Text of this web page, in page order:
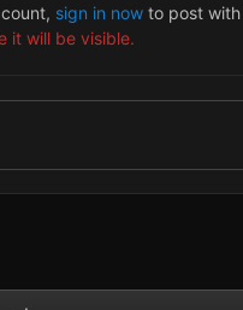
sign in now to post
it will be visible.